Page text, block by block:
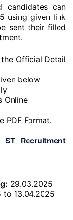
candidates can
using given link
sent their filled
Official Detail
below
Online
PDF Format.
Recruitment
29.03.2025
to 13.04.2025